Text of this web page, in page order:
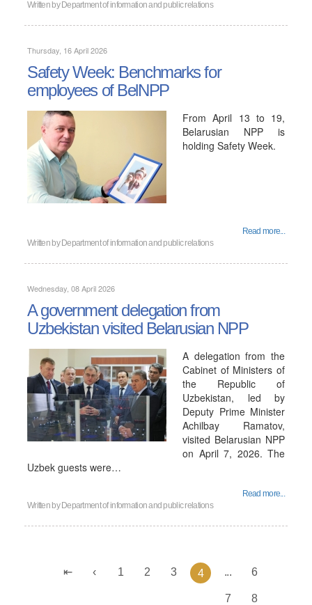
Written by Department of information and public relations
Thursday, 16 April 2026
Safety Week: Benchmarks for
employees of BelNPP
From April 13 to 19,
Belarusian NPP is
holding Safety Week.
Read more...
Written by Department of information and public relations
Wednesday, 08 April 2026
A government delegation from
Uzbekistan visited Belarusian NPP
A delegation from the
Cabinet of Ministers of
the Republic of
Uzbekistan, led by
Deputy Prime Minister
Achilbay Ramatov,
visited Belarusian NPP
on April 7, 2026. The
Uzbek guests were…
Read more...
Written by Department of information and public relations
1 2 3 4 ... 6
7 8